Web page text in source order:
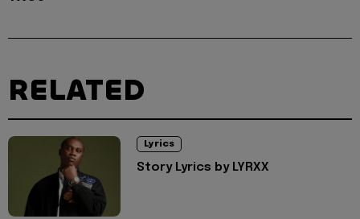
RELATED
Lyrics
Story Lyrics by LYRXX